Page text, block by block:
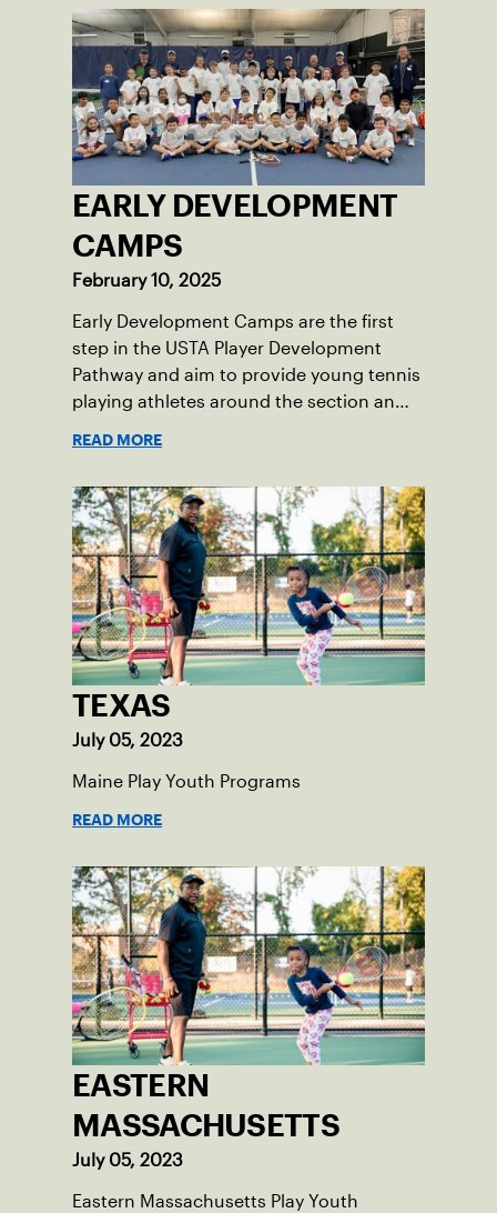
EARLY DEVELOPMENT
CAMPS
February 10, 2025
Early Development Camps are the first
step in the USTA Player Development
Pathway and aim to provide young tennis
playing athletes around the section an
tennis.
READ MORE
TEXAS
July 05, 2023
Maine Play Youth Programs
READ MORE
EASTERN
MASSACHUSETTS
July 05, 2023
Eastern Massachusetts Play Youth